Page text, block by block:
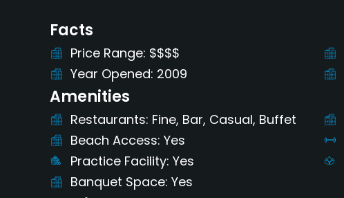
Facts
Price Range $$$$
Year Opened 2009
Amenities
Restaurants Fine, Bar, Casual, Buffet
Beach Access Yes
Practice Facility Yes
Banquet Space Yes